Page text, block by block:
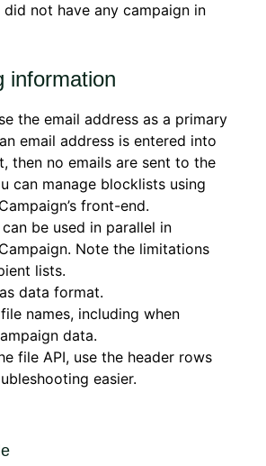
did not have any campaign in
information
the email address as a primary
email address is entered into
then no emails are sent to the
can manage blocklists using
front-end.
be used in parallel in
Note the limitations
lists.
data format.
names, including when
data.
file API, use the header rows
easier.